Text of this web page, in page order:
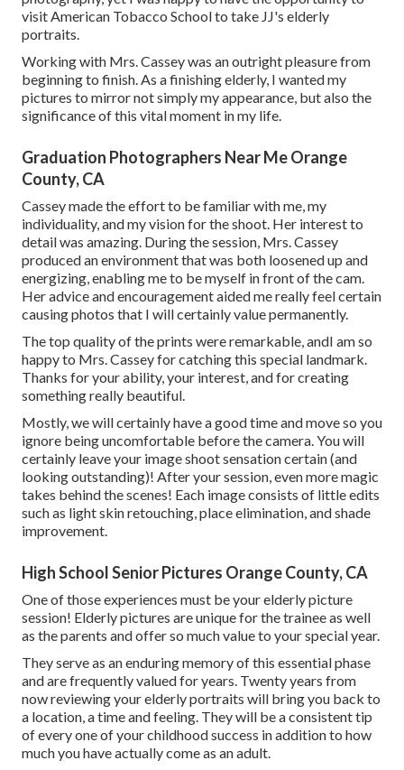
visit American Tobacco School to take JJ's elderly
portraits.
Working with Mrs. Cassey was an outright pleasure from
beginning to finish. As a finishing elderly, I wanted my
pictures to mirror not simply my appearance, but also the
significance of this vital moment in my life.
Graduation Photographers Near Me Orange
County, CA
Cassey made the effort to be familiar with me, my
individuality, and my vision for the shoot. Her interest to
detail was amazing. During the session, Mrs. Cassey
produced an environment that was both loosened up and
energizing, enabling me to be myself in front of the cam.
Her advice and encouragement aided me really feel certain
causing photos that I will certainly value permanently.
The top quality of the prints were remarkable, andI am so
happy to Mrs. Cassey for catching this special landmark.
Thanks for your ability, your interest, and for creating
something really beautiful.
Mostly, we will certainly have a good time and move so you
ignore being uncomfortable before the camera. You will
certainly leave your image shoot sensation certain (and
looking outstanding)! After your session, even more magic
takes behind the scenes! Each image consists of little edits
such as light skin retouching, place elimination, and shade
improvement.
High School Senior Pictures Orange County, CA
One of those experiences must be your elderly picture
session! Elderly pictures are unique for the trainee as well
as the parents and offer so much value to your special year.
They serve as an enduring memory of this essential phase
and are frequently valued for years. Twenty years from
now reviewing your elderly portraits will bring you back to
a location, a time and feeling. They will be a consistent tip
of every one of your childhood success in addition to how
much you have actually come as an adult.